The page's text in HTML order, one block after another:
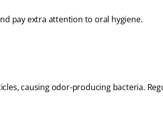
pay extra attention to oral hygiene.
causing odor-producing bacteria.